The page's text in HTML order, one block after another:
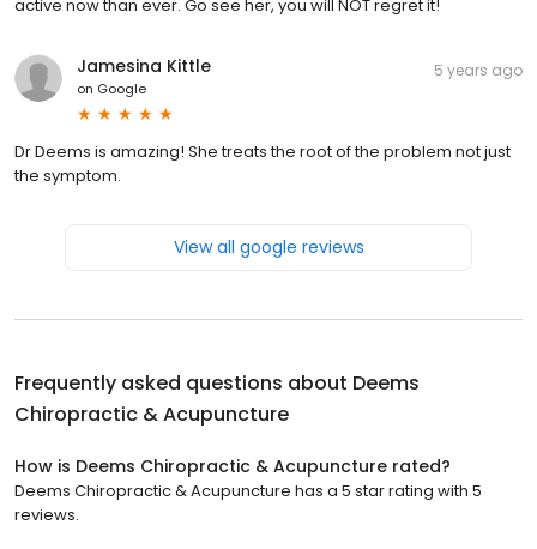
active now than ever. Go see her, you will NOT regret it!
Jamesina Kittle
on Google
5 years ago
Dr Deems is amazing! She treats the root of the problem not just
the symptom.
View all google reviews
Frequently asked questions about Deems
Chiropractic & Acupuncture
How is Deems Chiropractic & Acupuncture rated?
Deems Chiropractic & Acupuncture has a 5 star rating with 5
reviews.